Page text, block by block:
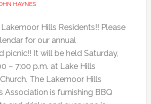
HAYNES
Hills Residents!! Please
for our annual
picnic!! It will be held Saturday,
– 7:00 p.m. at Lake Hills
The Lakemoor Hills
Association is furnishing BBQ